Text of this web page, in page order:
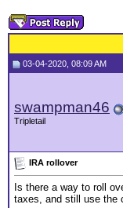
03-04-2020, 08:09 AM
swampman46
Tripletail
IRA rollover
Is there a way to roll
taxes, and still use the